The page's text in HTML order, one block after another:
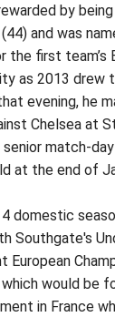
by
and was
first team’s
as 2013 drew
evening, he
Chelsea at
match-
at the end of
domestic
Southgate's
European
would be
in France